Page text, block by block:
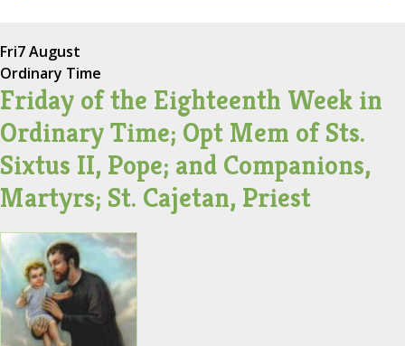
Fri7 August
Ordinary Time
Friday of the Eighteenth Week in
Ordinary Time; Opt Mem of Sts.
Sixtus II, Pope; and Companions,
Martyrs; St. Cajetan, Priest